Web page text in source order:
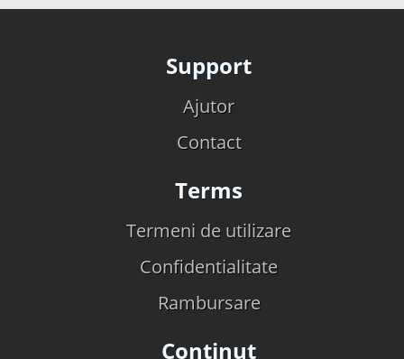
Support
Ajutor
Contact
Terms
Termeni de utilizare
Confidentialitate
Rambursare
Continut